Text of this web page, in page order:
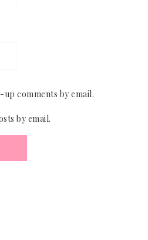
comments by email.
by email.